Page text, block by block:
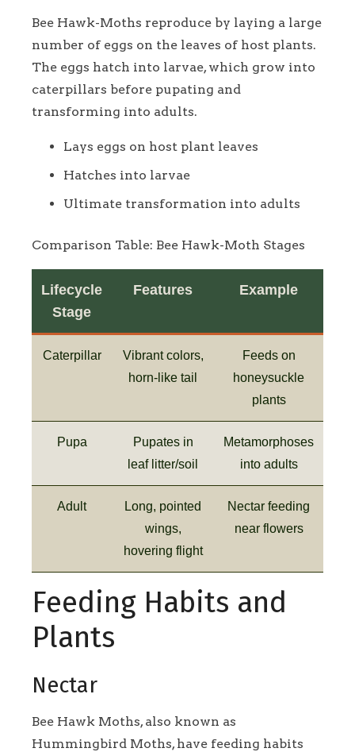
Bee Hawk-Moths reproduce by laying a large
number of eggs on the leaves of host plants.
The eggs hatch into larvae, which grow into
caterpillars before pupating and
transforming into adults.
Lays eggs on host plant leaves
Hatches into larvae
Ultimate transformation into adults
Comparison Table: Bee Hawk-Moth Stages
Lifecycle
Stage
Features Example
Caterpillar
Vibrant colors,
horn-like tail
Feeds on
honeysuckle
plants
Pupa
Pupates in
leaf litter/soil
Metamorphoses
into adults
Adult
Long, pointed
wings,
hovering flight
Nectar feeding
near flowers
Feeding Habits and
Plants
Nectar
Bee Hawk Moths, also known as
Hummingbird Moths, have feeding habits